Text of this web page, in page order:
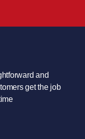
and
get the job